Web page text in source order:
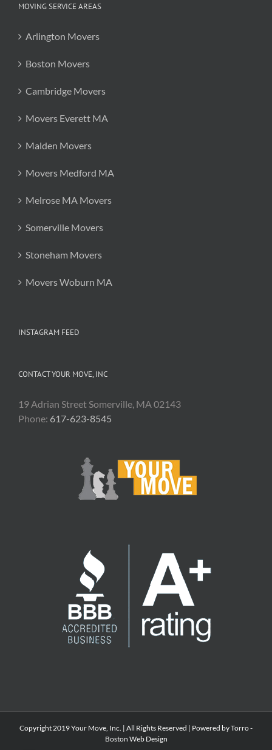
MOVING SERVICE AREAS
Arlington Movers
Boston Movers
Cambridge Movers
Movers Everett MA
Malden Movers
Movers Medford MA
Melrose MA Movers
Somerville Movers
Stoneham Movers
Movers Woburn MA
INSTAGRAM FEED
CONTACT YOUR MOVE, INC
19 Adrian Street Somerville, MA 02143
Phone: 617-623-8545
Copyright 2019 Your Move, Inc. | All Rights Reserved | Powered by Torro -
Boston Web Design